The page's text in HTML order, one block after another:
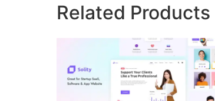
Related Products